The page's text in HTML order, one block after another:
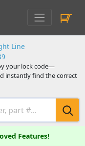
Line
your lock code—
instantly find the correct
Features!